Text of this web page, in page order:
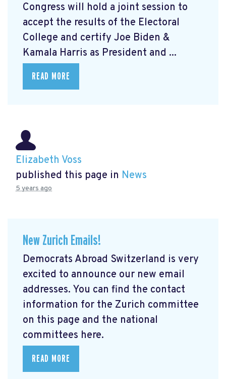
Congress will hold a joint session to
accept the results of the Electoral
College and certify Joe Biden &
Kamala Harris as President and ...
READ MORE
Elizabeth Voss
published this page in News
5 years ago
New Zurich Emails!
Democrats Abroad Switzerland is very
excited to announce our new email
addresses. You can find the contact
information for the Zurich committee
on this page and the national
committees here.
READ MORE